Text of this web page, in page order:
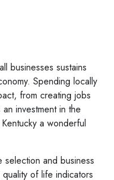
businesses sustains
Spending locally
from creating jobs
investment in the
a wonderful
selection and business
of life indicators